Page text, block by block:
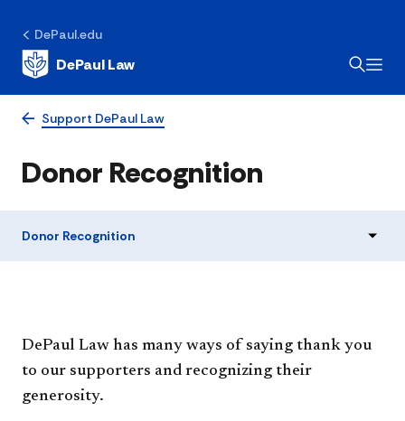
DePaul.edu
DePaul Law
Support DePaul Law
Donor Recognition
Donor Recognition
​DePaul Law has many ways of saying thank you
to our supporters and recognizing their
generosity.